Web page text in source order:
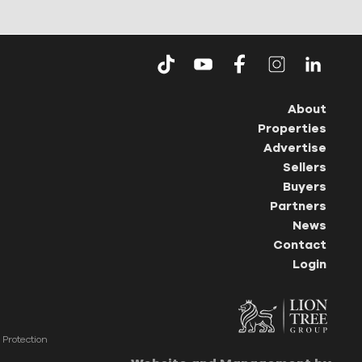
About
Properties
Advertise
Sellers
Buyers
Partners
News
Contact
Login